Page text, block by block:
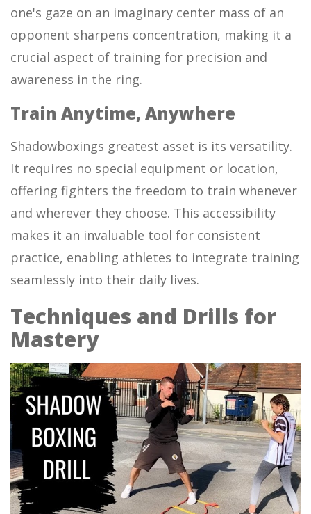
one's gaze on an imaginary center mass of an
opponent sharpens concentration, making it a
crucial aspect of training for precision and
awareness in the ring.
Train Anytime, Anywhere
Shadowboxings greatest asset is its versatility.
It requires no special equipment or location,
offering fighters the freedom to train whenever
and wherever they choose. This accessibility
makes it an invaluable tool for consistent
practice, enabling athletes to integrate training
seamlessly into their daily lives.
Techniques and Drills for
Mastery